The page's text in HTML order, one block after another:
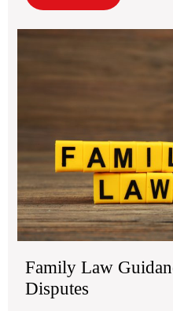
More
Family Law
Disputes